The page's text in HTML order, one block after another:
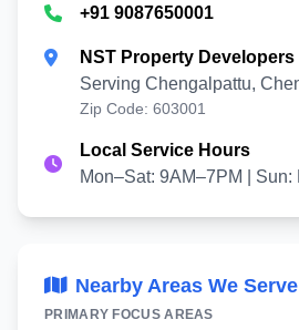
+91 9087650001
NST Property Developers
Serving Chengalpattu,
Zip Code: 603001
Local Service Hours
Mon–Sat: 9AM–7PM | Sun:
Nearby Areas We Serve
PRIMARY FOCUS AREAS